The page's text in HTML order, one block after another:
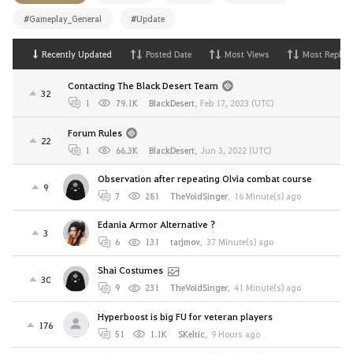
#Gameplay_General #Update
Recently Updated Posted Date Most Views Most Replies
32
Contacting The Black Desert Team
1 79.1K BlackDesert, Feb 17, 2023 (UTC)
22
Forum Rules
1 66.3K BlackDesert, Jun 3, 2022 (UTC)
9
Observation after repeating Olvia combat course
7 281 TheVoidSinger, 16 Minute(s) ago
3
Edania Armor Alternative ?
6 131 tarjmov, 37 Minute(s) ago
30
Shai Costumes
9 231 TheVoidSinger, 41 Minute(s) ago
176
Hyperboost is big FU for veteran players
51 1.1K SKeltic, 9 Hours ago